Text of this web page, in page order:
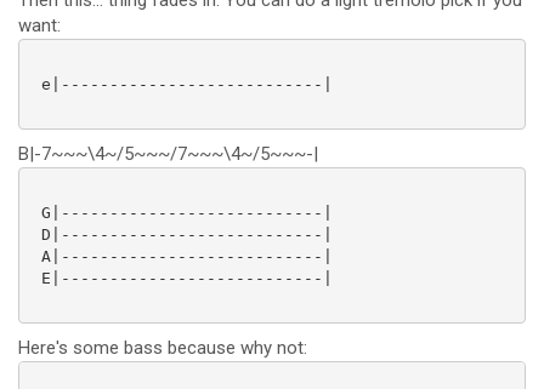
want:
e|---------------------------|
B|-7~~~\4~/5~~~/7~~~\4~/5~~~-|
G|---------------------------|
D|---------------------------|
A|---------------------------|
E|---------------------------|
Here's some bass because why not: